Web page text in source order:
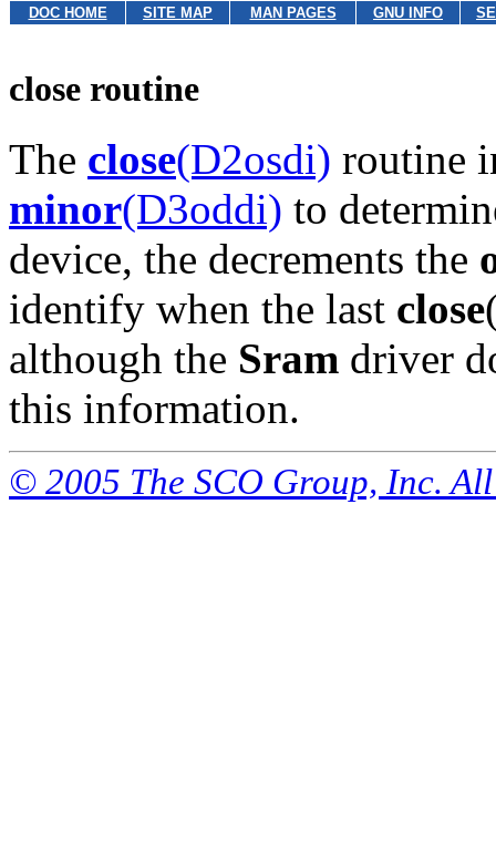
DOC HOME SITE MAP MAN PAGES GNU INFO
close routine
The close(D2osdi) routine
minor(D3oddi) to
device, the decrements the
identify when the last close
although the Sram driver
this information.
© 2005 The SCO Group, Inc.